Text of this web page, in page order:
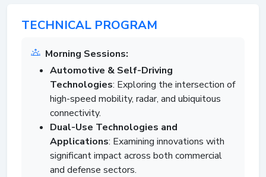
TECHNICAL PROGRAM
Morning Sessions:
Automotive & Self-Driving
Technologies: Exploring the intersection of
high-speed mobility, radar, and ubiquitous
connectivity.
Dual-Use Technologies and
Applications: Examining innovations with
significant impact across both commercial
and defense sectors.